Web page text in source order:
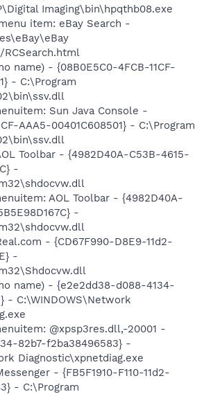
Imaging\bin\hpqthb08.exe
item: eBay Search -
name) - {08B0E5C0-4FCB-11CF-
- C:\Program
Sun Java Console -
AAA5-00401C608501} - C:\Program
Toolbar - {4982D40A-C53B-4615-
-
AOL Toolbar - {4982D40A-
-
- {CD67F990-D8E9-11d2-
-
name) - {e2e2dd38-d088-4134-
- C:\WINDOWS\Network
@xpsp3res.dll,-20001 -
82b7-f2ba38496583} -
Diagnostic\xpnetdiag.exe
- {FB5F1910-F110-11d2-
- C:\Program